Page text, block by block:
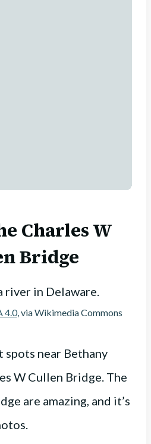
Charles W
Bridge
4.0, via Wikimedia Commons
near Bethany
W Cullen Bridge. The
are amazing, and it’s